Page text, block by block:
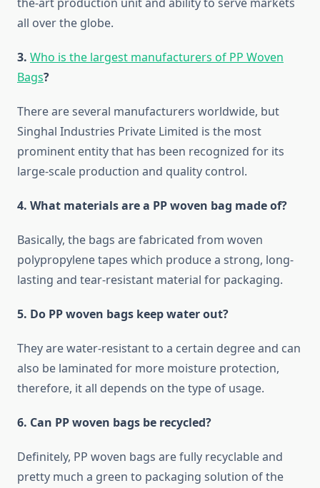
all over the globe.
3. Who is the largest manufacturers of PP Woven
Bags?
There are several manufacturers worldwide, but
Singhal Industries Private Limited is the most
prominent entity that has been recognized for its
large-scale production and quality ​‍​‌‍​‍‌​‍​‌‍​‍‌control.
4.​‍​‌‍​‍‌​‍​‌‍​‍‌ What materials are a PP woven bag made of?
Basically, the bags are fabricated from woven
polypropylene tapes which produce a strong, long-
lasting and tear-resistant material for packaging.
5.​‍​‌‍​‍‌​‍​‌‍​‍‌ Do PP woven bags keep water out?
They are water-resistant to a certain degree and can
also be laminated for more moisture protection,
therefore, it all depends on the type of usage.
6. Can PP woven bags be recycled?
Definitely, PP woven bags are fully recyclable and
pretty much a green to packaging ​‍​‌‍​‍‌​‍​‌‍​‍‌solution of the